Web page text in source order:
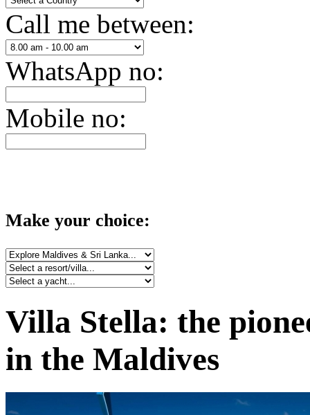
Call me between:
WhatsApp no:
Mobile no:
Make your choice:
Villa Stella: the
in the Maldives